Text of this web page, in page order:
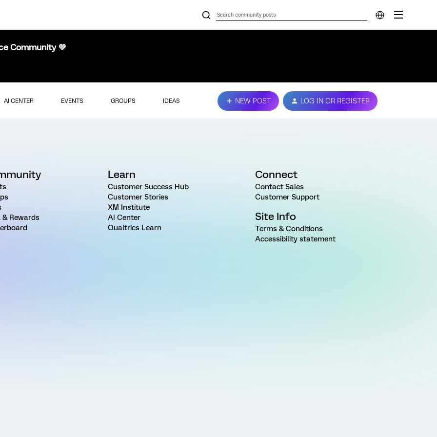
Community 💜
AI CENTER EVENTS GROUPS IDEAS NEW POST LOG IN OR REGISTER
& Rewards
Learn
Customer Success Hub
Customer Stories
XM Institute
AI Center
Qualtrics Learn
Connect
Contact Sales
Customer Support
Site Info
Terms & Conditions
Accessibility statement